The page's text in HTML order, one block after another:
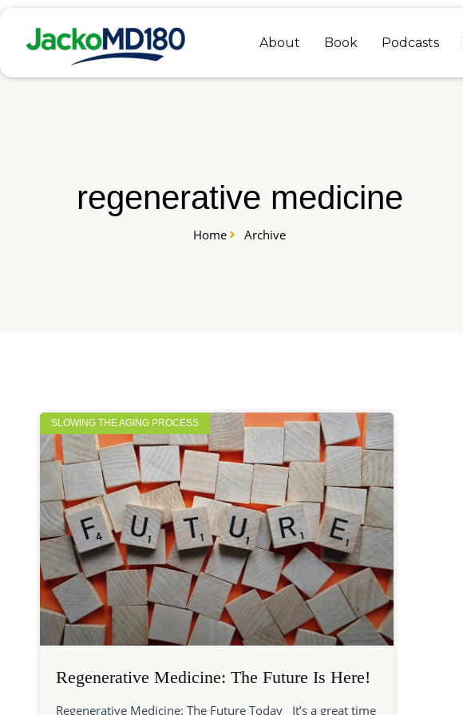
content
About Book Podcasts
regenerative medicine
Home Archive
SLOWING THE AGING PROCESS
Regenerative Medicine: The Future Is Here!
Regenerative Medicine: The Future Today It’s a great time